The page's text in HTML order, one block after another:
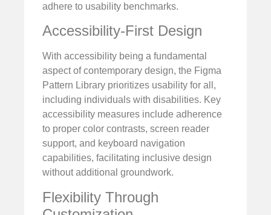
adhere to usability benchmarks.
Accessibility-First Design
With accessibility being a fundamental
aspect of contemporary design, the Figma
Pattern Library prioritizes usability for all,
including individuals with disabilities. Key
accessibility measures include adherence
to proper color contrasts, screen reader
support, and keyboard navigation
capabilities, facilitating inclusive design
without additional groundwork.
Flexibility Through